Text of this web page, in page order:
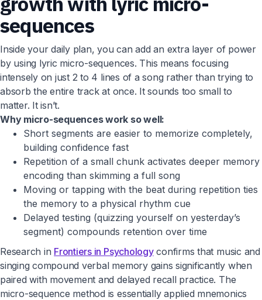
sequences
Inside your daily plan, you can add an extra layer of power
by using lyric micro-sequences. This means focusing
intensely on just 2 to 4 lines of a song rather than trying to
absorb the entire track at once. It sounds too small to
matter. It isn’t.
Why micro-sequences work so well:
Short segments are easier to memorize completely,
building confidence fast
Repetition of a small chunk activates deeper memory
encoding than skimming a full song
Moving or tapping with the beat during repetition ties
the memory to a physical rhythm cue
Delayed testing (quizzing yourself on yesterday’s
segment) compounds retention over time
Research in Frontiers in Psychologyconfirms that music and
singing compound verbal memory gains significantly when
paired with movement and delayed recall practice. The
micro-sequence method is essentially applied mnemonics